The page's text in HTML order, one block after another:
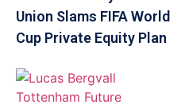
Union Slams FIFA World
Cup Private Equity Plan